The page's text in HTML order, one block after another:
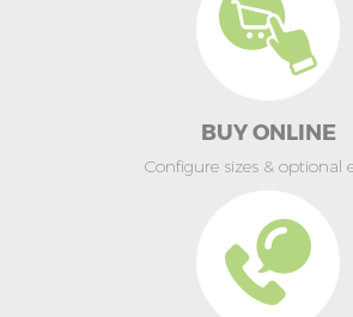
BUY ONLINE
Configure sizes & optional